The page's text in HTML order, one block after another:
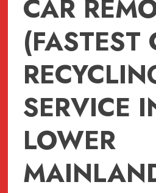
CAR
(FASTEST
SERVICE
LOWER